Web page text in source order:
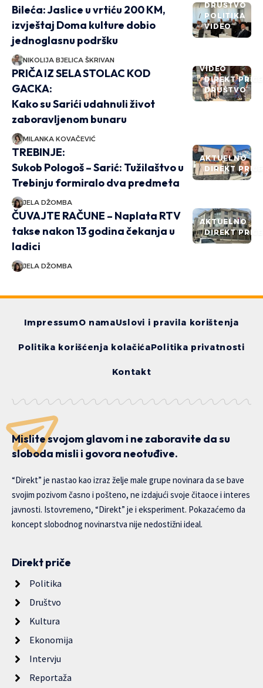
DRUŠTVO
POLITIKA
VIDEO
Bileća: Jaslice u vrtiću 200 KM,
izvještaj Doma kulture dobio
jednoglasnu podršku
NIKOLIJA BJELICA ŠKRIVAN
VIDEO
DIREKT PRIČE
DRUŠTVO
PRIČA IZ SELA STOLAC KOD
GACKA:
Kako su Sarići udahnuli život
zaboravljenom bunaru
MILANKA KOVAČEVIĆ
AKTUELNO
DIREKT PRIČE
TREBINJE:
Sukob Pologoš – Sarić: Tužilaštvo u
Trebinju formiralo dva predmeta
JELA DŽOMBA
AKTUELNO
DIREKT PRIČE
ČUVAJTE RAČUNE – Naplata RTV
takse nakon 13 godina čekanja u
ladici
JELA DŽOMBA
ImpressumO namaUslovi i pravila korištenja
Politika korišćenja kolačićaPolitika privatnosti
Kontakt
Mislite svojom glavom i ne zaboravite da su
sloboda misli i govora neotuđive.
“Direkt” je nastao kao izraz želje male grupe novinara da se bave
svojim pozivom časno i pošteno, ne izdajući svoje čitaoce i interes
javnosti. Istovremeno, “Direkt” je i eksperiment. Pokazaćemo da
koncept slobodnog novinarstva nije nedostižni ideal.
Direkt priče
Politika
Društvo
Kultura
Ekonomija
Intervju
Reportaža